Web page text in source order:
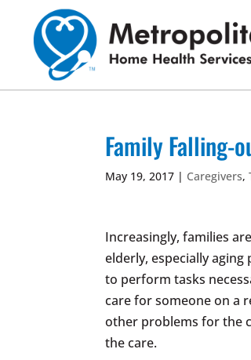
content
Family Falling-
May 19, 2017 | Caregivers,
Increasingly, families
elderly, especially
to perform tasks
care for someone on a
other problems for the
the care.